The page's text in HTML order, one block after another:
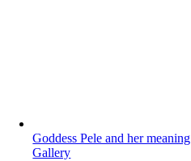
Goddess Pele and her meaning
Gallery